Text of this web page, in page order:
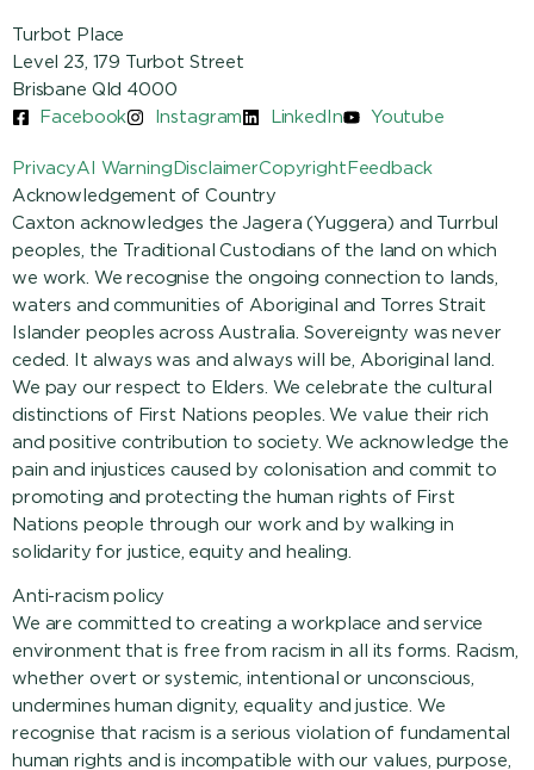
Turbot Place
Level 23, 179 Turbot Street
Brisbane Qld 4000
Facebook
Instagram LinkedIn Youtube
PrivacyAI WarningDisclaimerCopyrightFeedback
Acknowledgement of Country
Caxton acknowledges the Jagera (Yuggera) and Turrbul
peoples, the Traditional Custodians of the land on which
we work. We recognise the ongoing connection to lands,
waters and communities of Aboriginal and Torres Strait
Islander peoples across Australia. Sovereignty was never
ceded. It always was and always will be, Aboriginal land.
We pay our respect to Elders. We celebrate the cultural
distinctions of First Nations peoples. We value their rich
and positive contribution to society. We acknowledge the
pain and injustices caused by colonisation and commit to
promoting and protecting the human rights of First
Nations people through our work and by walking in
solidarity for justice, equity and healing.
Anti-racism policy
We are committed to creating a workplace and service
environment that is free from racism in all its forms. Racism,
whether overt or systemic, intentional or unconscious,
undermines human dignity, equality and justice. We
recognise that racism is a serious violation of fundamental
human rights and is incompatible with our values, purpose,